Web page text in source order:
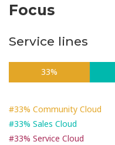
Focus
Service lines
33%
#33% Community Cloud
#33% Sales Cloud
#33% Service Cloud